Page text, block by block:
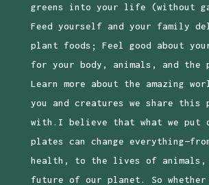
greens into your life (without
Feed yourself and your family
plant foods; Feel good about
for your body, animals, and the
Learn more about the amazing
you and creatures we share this
with.I believe that what we put
plates can change
health, to the lives of
future of our planet. So whether